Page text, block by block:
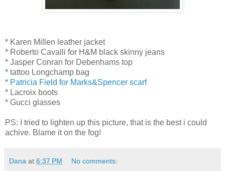
* Karen Millen leather jacket
* Roberto Cavalli for H&M black skinny jeans
* Jasper Conran for Debenhams top
* tattoo Longchamp bag
* Patricia Field for Marks&Spencer scarf
* Lacroix boots
* Gucci glasses
PS: I tried to lighten up this picture, that is the best i could
achive. Blame it on the fog!
Dana at 6:37 PM No comments: